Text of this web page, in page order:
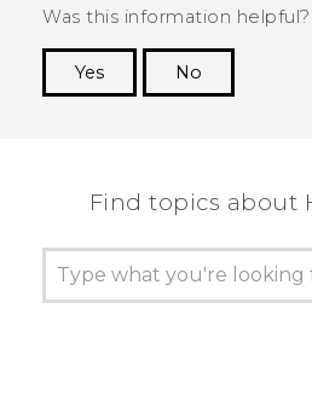
Was this information helpful?
Yes
No
Find topics about